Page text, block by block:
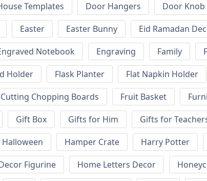
Templates Door Hangers Door
Easter Easter Bunny Eid Ramadan
Notebook Engraving Family
Holder Flask Planter Flat Napkin Holder
Chopping Boards Fruit Basket
Gift Box Gifts for Him Gifts for
Halloween Hamper Crate Harry Potter
Figurine Home Letters Decor